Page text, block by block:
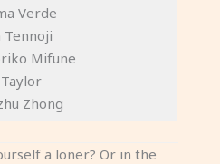
Verde
Tennoji
Mifune
Zhong
a loner? Or in the